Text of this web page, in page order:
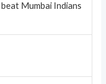
Mumbai Indians